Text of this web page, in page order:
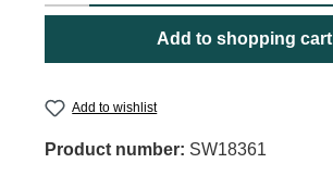
Add to shopping cart
Add to wishlist
Product number: SW18361